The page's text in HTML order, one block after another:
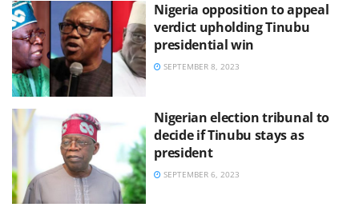
Nigeria opposition to appeal
verdict upholding Tinubu
presidential win
SEPTEMBER 8, 2023
Nigerian election tribunal to
decide if Tinubu stays as
president
SEPTEMBER 6, 2023